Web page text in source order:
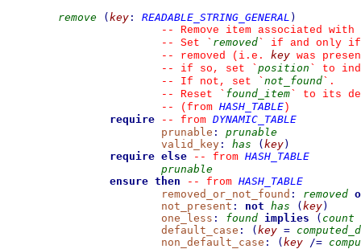
remove
( key : READABLE_STRING_GENERAL )
--
Remove item associated with
--
Set ` removed `
if and only if
--
removed (i.e. key was
--
if so, set ` position `
to
--
If not, set ` not_found ` .
--
Reset ` found_item `
to its
--
(from HASH_TABLE )
require
-- from DYNAMIC_TABLE
prunable :
prunable
valid_key : has ( key)
require else
-- from HASH_TABLE
prunable
ensure then
-- from HASH_TABLE
removed_or_not_found : removed
not_present : not has ( key)
one_less : found implies ( count
default_case : ( key =
non_default_case : ( key /=